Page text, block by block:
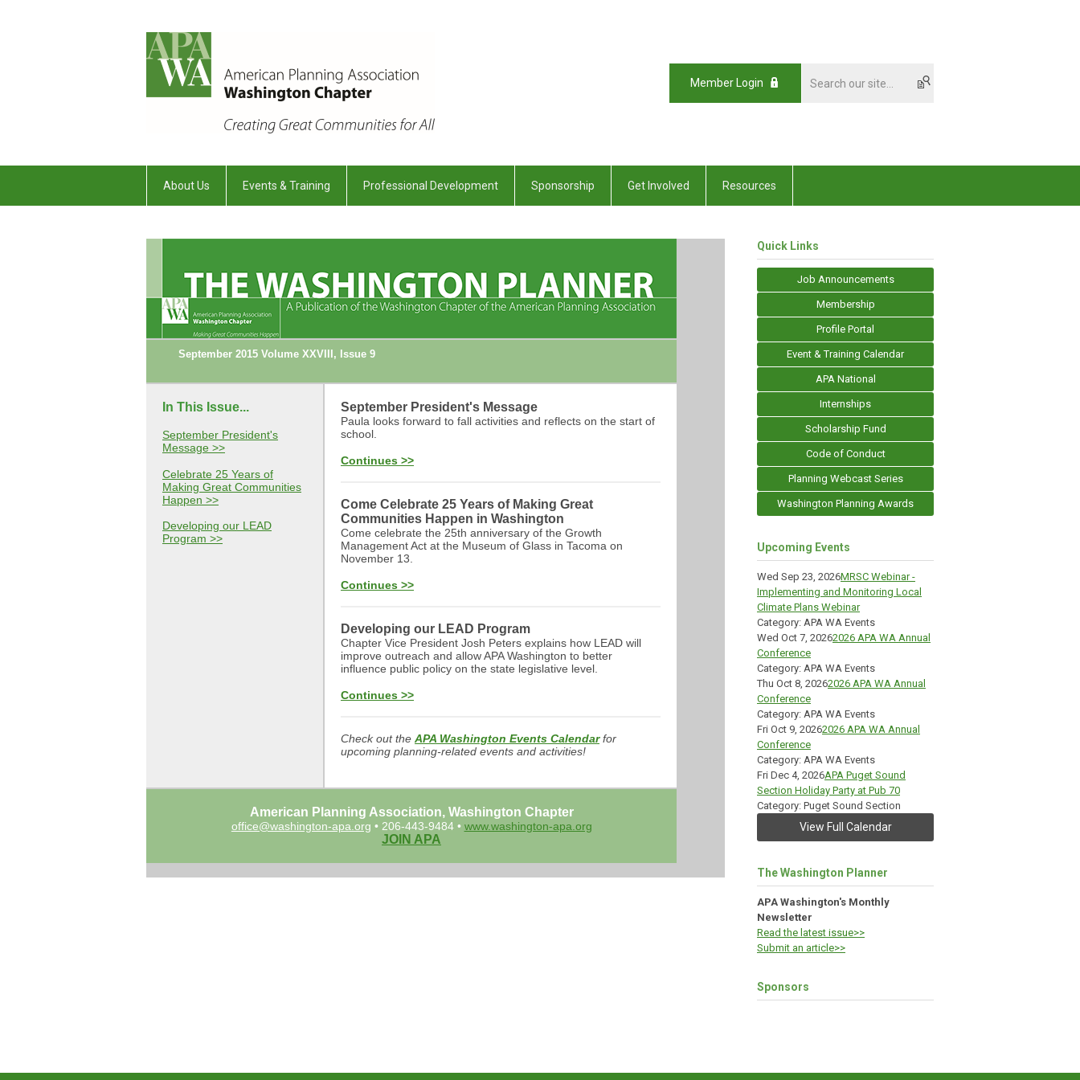
Member Login
About Us Events & Training Professional Development Sponsorship Get Involved Resources
September 2015 Volume XXVIII, Issue 9
In This Issue...
September President's
Message >>
Celebrate 25 Years of
Making Great Communities
Happen >>
Developing our LEAD
Program >>
September President's Message
Paula looks forward to fall activities and reflects on the start of
school.
Continues >>
Come Celebrate 25 Years of Making Great
Communities Happen in Washington
Come celebrate the 25th anniversary of the Growth
Management Act at the Museum of Glass in Tacoma on
November 13.
Continues >>
Developing our LEAD Program
Chapter Vice President Josh Peters explains how LEAD will
improve outreach and allow APA Washington to better
influence public policy on the state legislative level.
Continues >>
Check out the APA Washington Events Calendarfor
upcoming planning-related events and activities!
American Planning Association, Washington Chapter
office@washington-apa.org • 206-443-9484 • www.washington-apa.org
JOIN APA
Quick Links
Job Announcements
Membership
Profile Portal
Event & Training Calendar
APA National
Internships
Scholarship Fund
Code of Conduct
Planning Webcast Series
Washington Planning Awards
Upcoming Events
Wed Sep 23, 2026MRSC Webinar -
Implementing and Monitoring Local
Climate Plans Webinar
Category: APA WA Events
Wed Oct 7, 20262026 APA WA Annual
Conference
Category: APA WA Events
Thu Oct 8, 20262026 APA WA Annual
Conference
Category: APA WA Events
Fri Oct 9, 20262026 APA WA Annual
Conference
Category: APA WA Events
Fri Dec 4, 2026APA Puget Sound
Section Holiday Party at Pub 70
Category: Puget Sound Section
View Full Calendar
The Washington Planner
APA Washington's Monthly
Newsletter
Read the latest issue>>
Submit an article>>
Sponsors